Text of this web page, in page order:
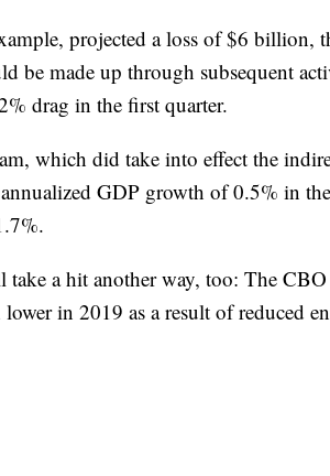
projected a loss of $6 billion,
be made up through subsequent
drag in the first quarter.
which did take into effect the
GDP growth of 0.5% in
a hit another way, too: The CBO
in 2019 as a result of reduced